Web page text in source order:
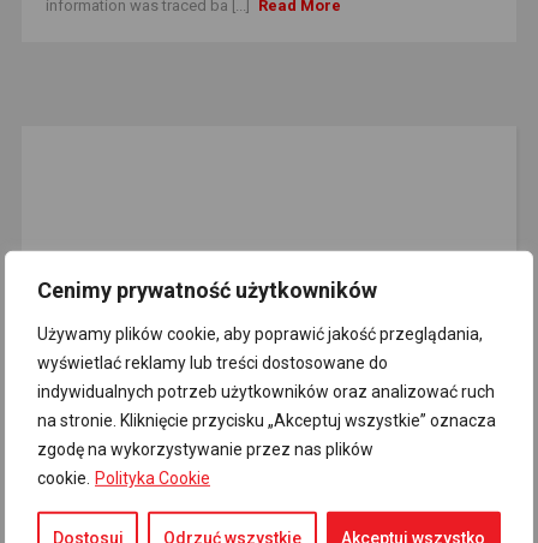
Cenimy prywatność użytkowników
Używamy plików cookie, aby poprawić jakość przeglądania,
wyświetlać reklamy lub treści dostosowane do
indywidualnych potrzeb użytkowników oraz analizować ruch
na stronie. Kliknięcie przycisku „Akceptuj wszystkie” oznacza
zgodę na wykorzystywanie przez nas plików
cookie. Polityka Cookie
Dostosuj Odrzuć wszystkie Akceptuj wszystko
information was traced ba [...]
Read More
EMAIL NEWSLETTER
Sign up for the newsletter